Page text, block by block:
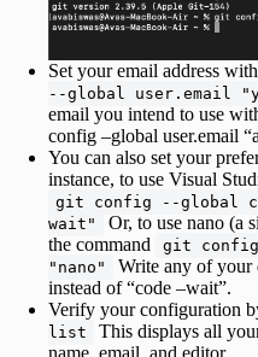
Set your email address
--global user.email
email you intend to use
config –global user.email
You can also set your
instance, to use Visual
git config --global
wait"
Or, to use nano (a
the command
git
"nano"
Write any of your
instead of “code –wait”.
Verify your configuration
list
This displays all